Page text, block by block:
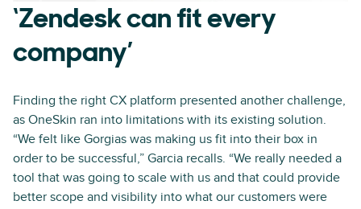
‘Zendesk can fit every
company’
Finding the right CX platform presented another challenge,
as OneSkin ran into limitations with its existing solution.
“We felt like Gorgias was making us fit into their box in
order to be successful,” Garcia recalls. “We really needed a
tool that was going to scale with us and that could provide
better scope and visibility into what our customers were